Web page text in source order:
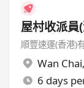
屋村收派員
順豐速運(香港)
Wan Chai,
6 days